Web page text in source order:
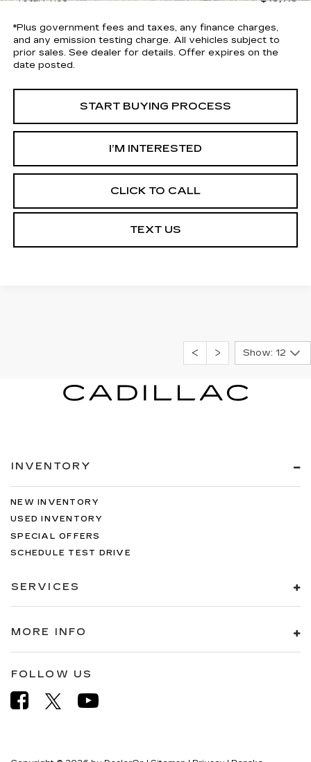
*Plus government fees and taxes, any finance charges,
and any emission testing charge. All vehicles subject to
prior sales. See dealer for details. Offer expires on the
date posted.
START BUYING PROCESS
I’M INTERESTED
CLICK TO CALL
TEXT US
Show: 12
INVENTORY
NEW INVENTORY
USED INVENTORY
SPECIAL OFFERS
SCHEDULE TEST DRIVE
SERVICES
MORE INFO
FOLLOW US